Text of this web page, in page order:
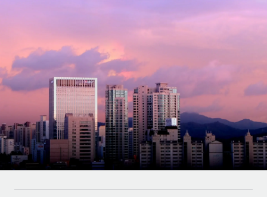
Outsource complex employment tasks
INFRASTRUCTURE
Remote Embedded
Seamlessly integrate HR into workflows
Platform
Built-in core HR functions for your team
Connect New
Connect any AI tool to Remote using our MCP
Startups
Agile global HR & payroll solutions for growing
companies
Mid-market
Expand teams with tailored HR solutions
Enterprise
Global HR for large businesses
PARTNER WITH US
LEARN WITH REMOTE
Research & Guides
Case studies
HR Glossary
Checklists & Templates
Job Description Library
Français
Deutsch
Italiano
Português (Portugal)
日本語